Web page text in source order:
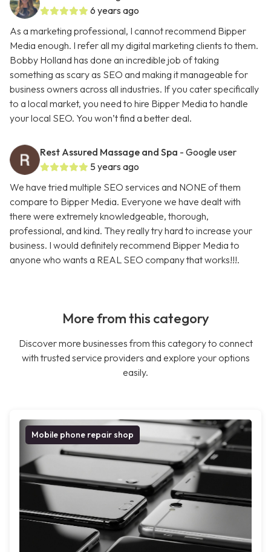
6 years ago
As a marketing professional, I cannot recommend Bipper
Media enough. I refer all my digital marketing clients to them.
Bobby Holland has done an incredible job of taking
something as scary as SEO and making it manageable for
business owners across all industries. If you cater specifically
to a local market, you need to hire Bipper Media to handle
your local SEO. You won’t find a better deal.
Rest Assured Massage and Spa - Google user
5 years ago
We have tried multiple SEO services and NONE of them
compare to Bipper Media. Everyone we have dealt with
there were extremely knowledgeable, thorough,
professional, and kind. They really try hard to increase your
business. I would definitely recommend Bipper Media to
anyone who wants a REAL SEO company that works!!!.
More from this category
Discover more businesses from this category to connect
with trusted service providers and explore your options
easily.
Mobile phone repair shop